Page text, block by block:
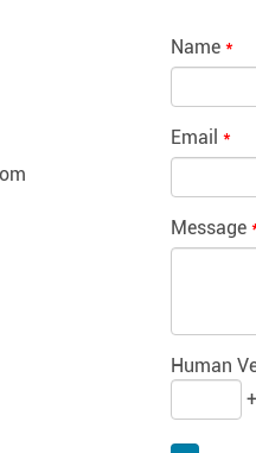
Name *
Email *
Message
Human